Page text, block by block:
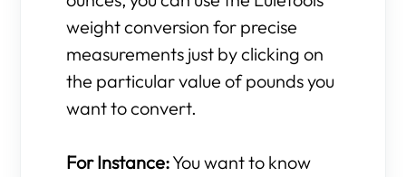
weight conversion for precise
measurements just by clicking on
the particular value of pounds you
want to convert.
For Instance:You want to know